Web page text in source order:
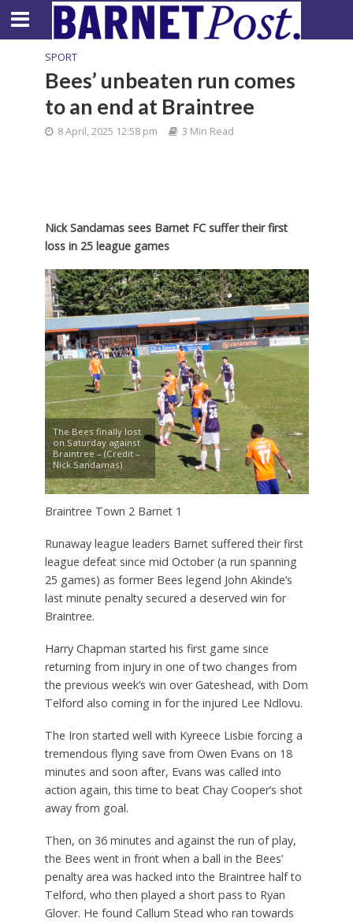
SPORT
Bees’ unbeaten run comes
to an end at Braintree
8 April, 2025 12:58 pm 3 Min Read
Nick Sandamas sees Barnet FC suffer their first
loss in 25 league games
The Bees finally lost
on Saturday against
Braintree – (Credit –
Nick Sandamas)
Braintree Town 2 Barnet 1
Runaway league leaders Barnet suffered their first
league defeat since mid October (a run spanning
25 games) as former Bees legend John Akinde’s
last minute penalty secured a deserved win for
Braintree.
Harry Chapman started his first game since
returning from injury in one of two changes from
the previous week’s win over Gateshead, with Dom
Telford also coming in for the injured Lee Ndlovu.
The Iron started well with Kyreece Lisbie forcing a
tremendous flying save from Owen Evans on 18
minutes and soon after, Evans was called into
action again, this time to beat Chay Cooper’s shot
away from goal.
Then, on 36 minutes and against the run of play,
the Bees went in front when a ball in the Bees’
penalty area was hacked into the Braintree half to
Telford, who then played a short pass to Ryan
Glover. He found Callum Stead who ran towards